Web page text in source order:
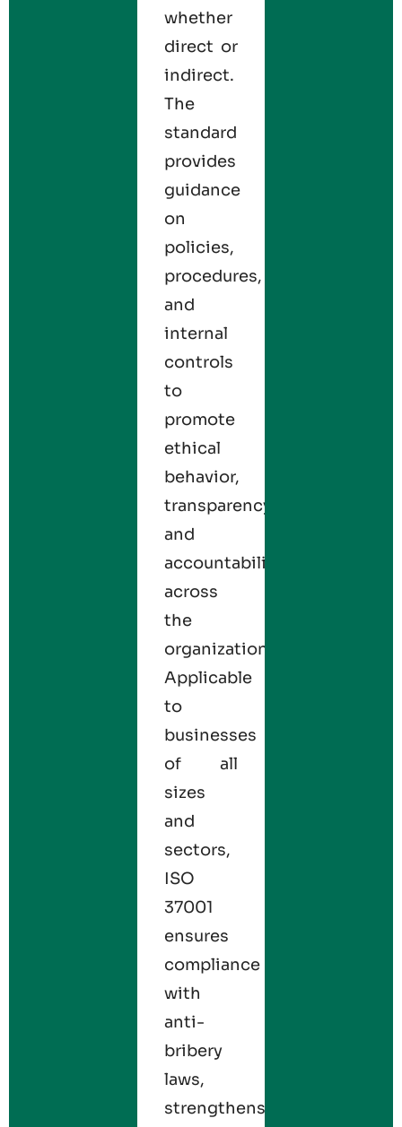
whether
direct or
indirect.
The
standard
provides
guidance
on
policies,
procedures,
and
internal
controls
to
promote
ethical
behavior,
transparency,
and
accountability
across
the
organization.
Applicable
to
businesses
of all
sizes
and
sectors,
ISO
37001
ensures
compliance
with
anti-
bribery
laws,
strengthens